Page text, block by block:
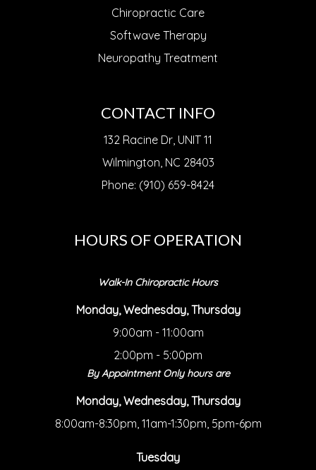
Chiropractic Care
Softwave Therapy
Neuropathy Treatment
CONTACT INFO
132 Racine Dr, UNIT 11
Wilmington, NC 28403
Phone: (910) 659-8424
HOURS OF OPERATION
Walk-In Chiropractic Hours
Monday, Wednesday, Thursday
9:00am - 11:00am
2:00pm - 5:00pm
By Appointment Only hours are
Monday, Wednesday, Thursday
8:00am-8:30pm, 11am-1:30pm, 5pm-6pm
Tuesday